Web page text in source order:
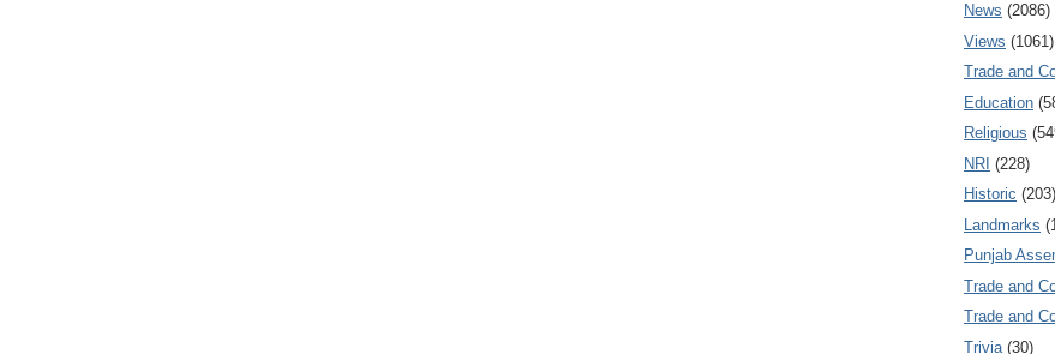
News (2086)
Views (1061)
Trade and
Education
Religious
NRI (228)
Historic (203)
Landmarks
Punjab
Trade and
Trade and
Trivia (30)